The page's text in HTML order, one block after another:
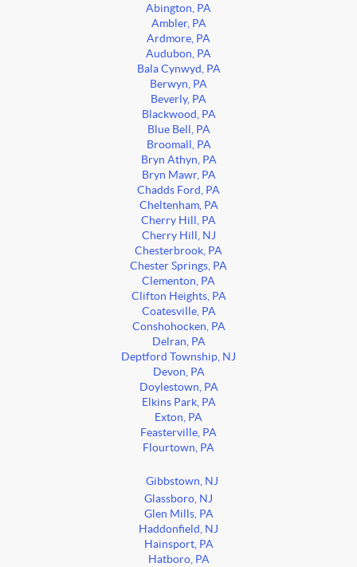
Abington, PA
Ambler, PA
Ardmore, PA
Audubon, PA
Bala Cynwyd, PA
Berwyn, PA
Beverly, PA
Blackwood, PA
Blue Bell, PA
Broomall, PA
Bryn Athyn, PA
Bryn Mawr, PA
Chadds Ford, PA
Cheltenham, PA
Cherry Hill, PA
Cherry Hill, NJ
Chesterbrook, PA
Chester Springs, PA
Clementon, PA
Clifton Heights, PA
Coatesville, PA
Conshohocken, PA
Delran, PA
Deptford Township, NJ
Devon, PA
Doylestown, PA
Elkins Park, PA
Exton, PA
Feasterville, PA
Flourtown, PA
Gibbstown, NJ
Glassboro, NJ
Glen Mills, PA
Haddonfield, NJ
Hainsport, PA
Hatboro, PA